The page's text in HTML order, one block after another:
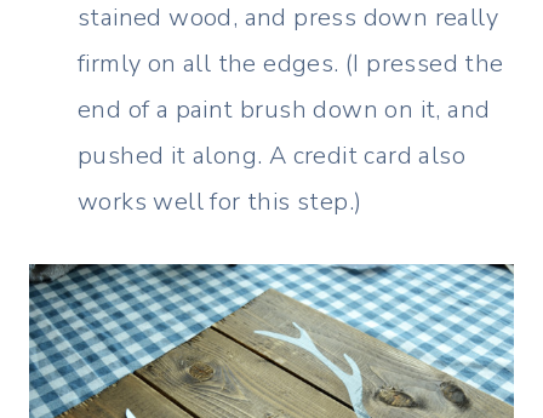
stained wood, and press down really
firmly on all the edges. (I pressed the
end of a paint brush down on it, and
pushed it along. A credit card also
works well for this step.)